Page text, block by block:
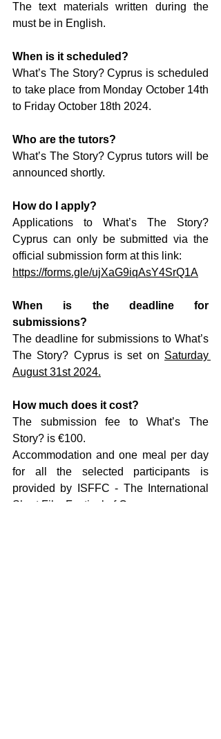
The text materials written during the
must be in English.
When is it scheduled?
What’s The Story? Cyprus is scheduled
to take place from Monday October 14th
to Friday October 18th 2024.
Who are the tutors?
What’s The Story? Cyprus tutors will be
announced shortly.
How do I apply?
Applications to What’s The Story?
Cyprus can only be submitted via the
official submission form at this link:
https://forms.gle/ujXaG9iqAsY4SrQ1A
When is the deadline for
submissions?
The deadline for submissions to What’s
The Story? Cyprus is set on Saturday
August 31st 2024.
How much does it cost?
The submission fee to What’s The
Story? is €100.
Accommodation and one meal per day
for all the selected participants is
provided by ISFFC - The International
Short Film Festival of Cyprus.